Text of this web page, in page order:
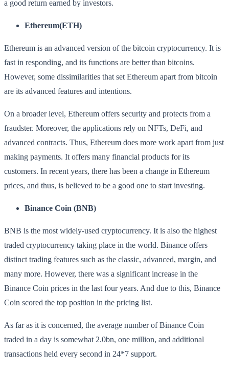
a good return earned by investors.
Ethereum(ETH)
Ethereum is an advanced version of the bitcoin cryptocurrency. It is
fast in responding, and its functions are better than bitcoins.
However, some dissimilarities that set Ethereum apart from bitcoin
are its advanced features and intentions.
On a broader level, Ethereum offers security and protects from a
fraudster. Moreover, the applications rely on NFTs, DeFi, and
advanced contracts. Thus, Ethereum does more work apart from just
making payments. It offers many financial products for its
customers. In recent years, there has been a change in Ethereum
prices, and thus, is believed to be a good one to start investing.
Binance Coin (BNB)
BNB is the most widely-used cryptocurrency. It is also the highest
traded cryptocurrency taking place in the world. Binance offers
distinct trading features such as the classic, advanced, margin, and
many more. However, there was a significant increase in the
Binance Coin prices in the last four years. And due to this, Binance
Coin scored the top position in the pricing list.
As far as it is concerned, the average number of Binance Coin
traded in a day is somewhat 2.0bn, one million, and additional
transactions held every second in 24*7 support.